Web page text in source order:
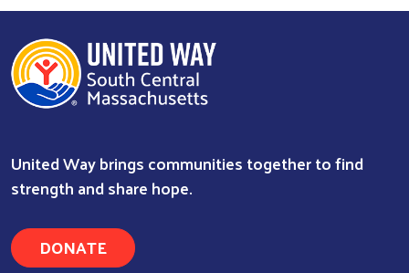
United Way brings communities together to find
strength and share hope.
DONATE